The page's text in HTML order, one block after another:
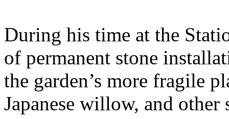
During his time at the
of permanent stone
the garden’s more fragile
Japanese willow, and other